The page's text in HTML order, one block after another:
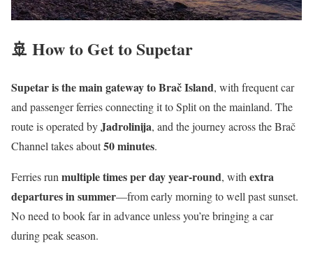
🚢 How to Get to Supetar
Supetar is the main gateway to Brač Island, with frequent car
and passenger ferries connecting it to Split on the mainland. The
route is operated byJadrolinija, and the journey across the Brač
Channel takes about50 minutes.
Ferries run multiple times per day year-round, with extra
departures in summer—from early morning to well past sunset.
No need to book far in advance unless you’re bringing a car
during peak season.